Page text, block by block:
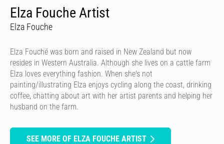
Elza Fouche Artist
Elza Fouche
Elza Fouché was born and raised in New Zealand but now
resides in Western Australia. Although she lives on a cattle farm
Elza loves everything fashion. When she's not
painting/illustrating Elza enjoys cycling along the coast, drinking
coffee, chatting about art with her artist parents and helping her
husband on the farm.
SEE MORE OF ELZA FOUCHE ARTIST